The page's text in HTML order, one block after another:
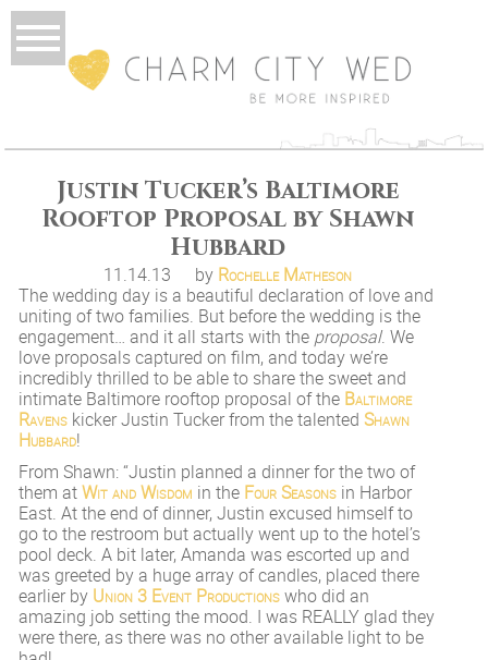
Justin Tucker’s Baltimore
Rooftop Proposal by Shawn
Hubbard
11.14.13 by Rochelle Matheson
The wedding day is a beautiful declaration of love and
uniting of two families. But before the wedding is the
engagement… and it all starts with the proposal. We
love proposals captured on film, and today we’re
incredibly thrilled to be able to share the sweet and
intimate Baltimore rooftop proposal of the Baltimore
Ravens kicker Justin Tucker from the talentedShawn
Hubbard!
From Shawn: “Justin planned a dinner for the two of
them atWit and Wisdom in the Four Seasons in Harbor
East. At the end of dinner, Justin excused himself to
go to the restroom but actually went up to the hotel’s
pool deck. A bit later, Amanda was escorted up and
was greeted by a huge array of candles, placed there
earlier by Union 3 Event Productionswho did an
amazing job setting the mood. I was REALLY glad they
were there, as there was no other available light to be